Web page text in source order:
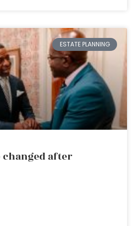
ESTATE PLANNING
changed after